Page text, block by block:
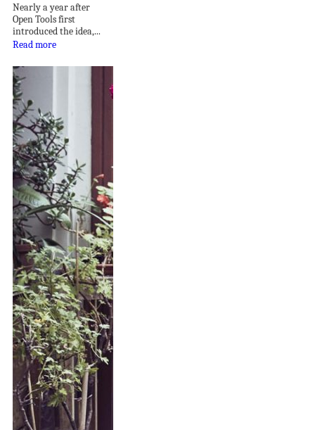
Nearly a year after
Open Tools first
introduced the idea,...
Read more